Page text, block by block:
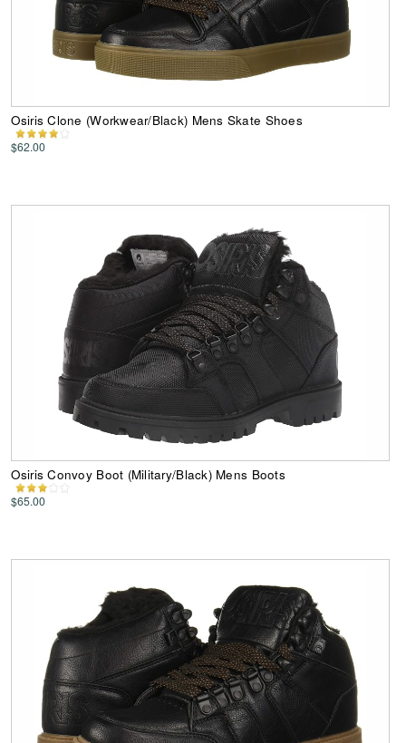
Osiris Clone (Workwear/Black) Mens Skate Shoes
$62.00
Osiris Convoy Boot (Military/Black) Mens Boots
$65.00